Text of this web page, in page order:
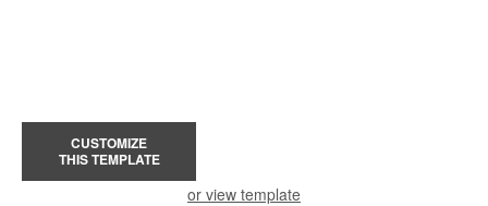
CUSTOMIZE
THIS TEMPLATE
or view template